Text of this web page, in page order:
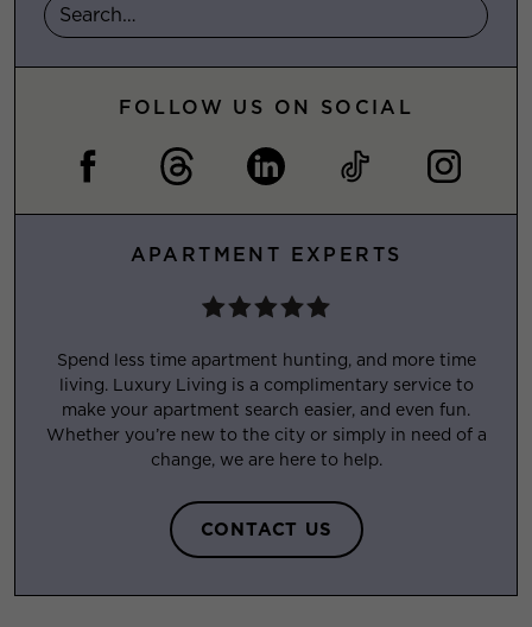
FOLLOW US ON SOCIAL
APARTMENT EXPERTS
Spend less time apartment hunting, and more time
living. Luxury Living is a complimentary service to
make your apartment search easier, and even fun.
Whether you’re new to the city or simply in need of a
change, we are here to help.
CONTACT US